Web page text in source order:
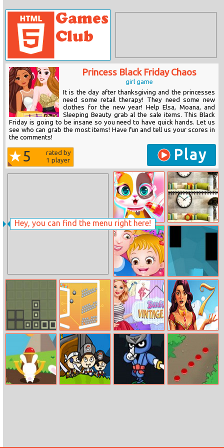
Hey, you can find the menu right here!
Princess Black Friday Chaos
girl game
It is the day after thanksgiving and the princesses
need some retail therapy! They need some new
clothes for the new year! Help Elsa, Moana, and
Sleeping Beauty grab al the sale items. This Black
Friday is going to be insane so you need to have quick hands. Let us
see who can grab the most items! Have fun and tell us your scores in
the comments!
5
rated by
1 player Play
Princess Pet
Castle
Home Detective
Baby Hazel
Fathers Day
Shadow
Retro Bricks Move The Pin
Barbie Vintage
1001 Arabian
Nights 7